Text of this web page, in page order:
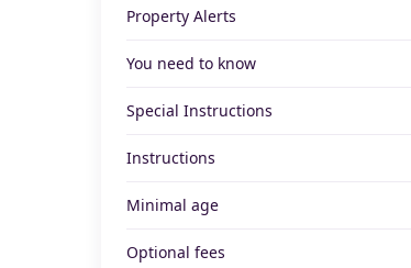
Property Alerts
You need to know
Special Instructions
Instructions
Minimal age
Optional fees